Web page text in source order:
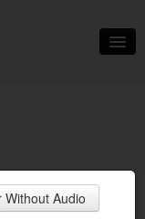
Play Tour Without Audio